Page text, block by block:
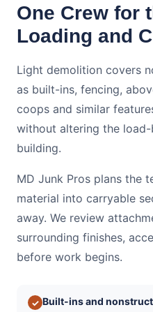
One Crew for
Loading and
Light demolition covers
as built-ins, fencing,
coops and similar
without altering the
building.
MD Junk Pros plans the
material into carryable
away. We review
surrounding finishes,
before work begins.
✓ Built-ins and